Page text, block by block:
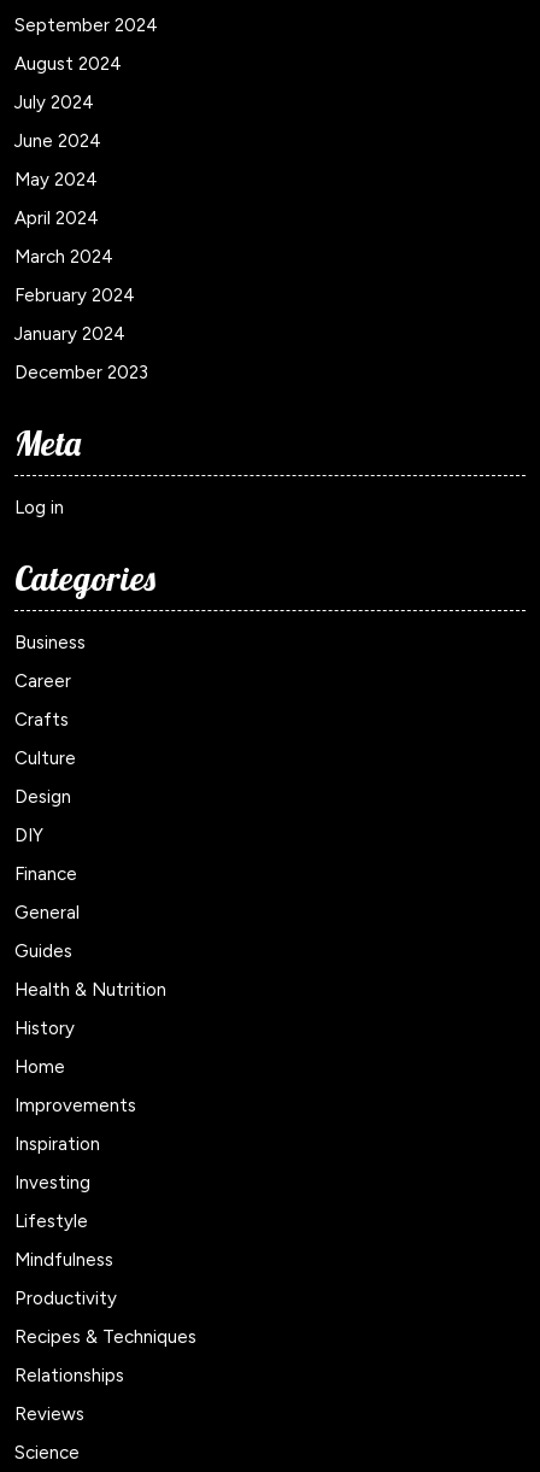
September 2024
August 2024
July 2024
June 2024
May 2024
April 2024
March 2024
February 2024
January 2024
December 2023
Meta
Log in
Categories
Business
Career
Crafts
Culture
Design
DIY
Finance
General
Guides
Health & Nutrition
History
Home
Improvements
Inspiration
Investing
Lifestyle
Mindfulness
Productivity
Recipes & Techniques
Relationships
Reviews
Science